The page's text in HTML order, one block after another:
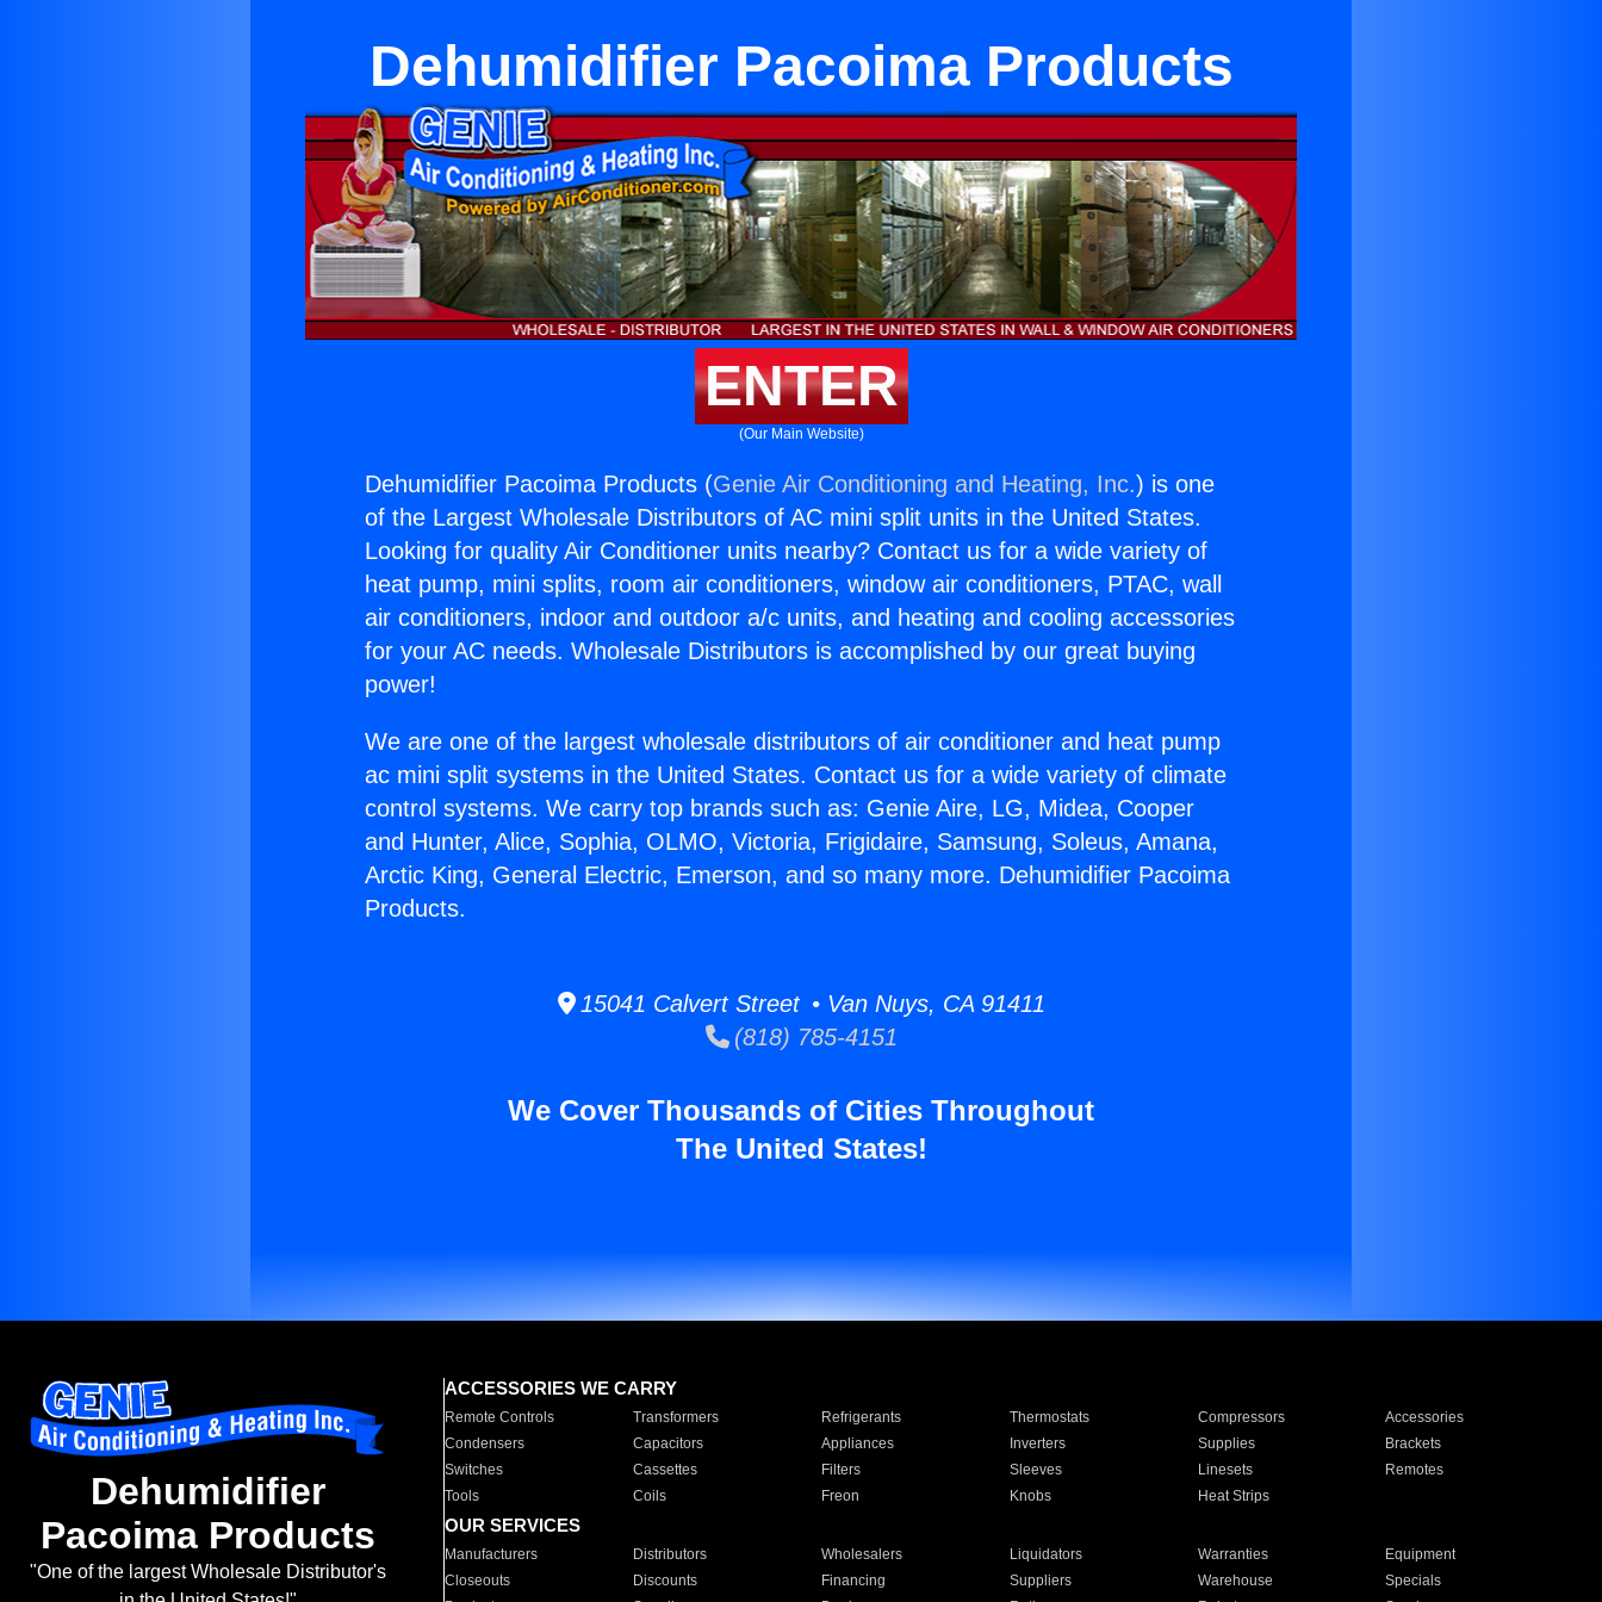
Dehumidifier Pacoima Products
ENTER
(Our Main Website)
Dehumidifier Pacoima Products (Genie Air Conditioning and Heating, Inc.) is one
of the Largest Wholesale Distributors of AC mini split units in the United States.
Looking for quality Air Conditioner units nearby? Contact us for a wide variety of
heat pump, mini splits, room air conditioners, window air conditioners, PTAC, wall
air conditioners, indoor and outdoor a/c units, and heating and cooling accessories
for your AC needs. Wholesale Distributors is accomplished by our great buying
power!
We are one of the largest wholesale distributors of air conditioner and heat pump
ac mini split systems in the United States. Contact us for a wide variety of climate
control systems. We carry top brands such as: Genie Aire, LG, Midea, Cooper
and Hunter, Alice, Sophia, OLMO, Victoria, Frigidaire, Samsung, Soleus, Amana,
Arctic King, General Electric, Emerson, and so many more. Dehumidifier Pacoima
Products.
15041 Calvert Street • Van Nuys, CA 91411
(818) 785-4151
We Cover Thousands of Cities Throughout
The United States!
Dehumidifier
Pacoima Products
"One of the largest Wholesale Distributor's
ACCESSORIES WE CARRY
Remote Controls Transformers Refrigerants Thermostats Compressors
Accessories
Condensers
Capacitors Appliances Inverters Supplies
Brackets
Switches
Cassettes Filters Sleeves Linesets
Remotes
Tools
Coils Freon Knobs Heat Strips
OUR SERVICES
Manufacturers Distributors Wholesalers Liquidators Warranties
Equipment
Closeouts
Discounts Financing Suppliers Warehouse
Specials